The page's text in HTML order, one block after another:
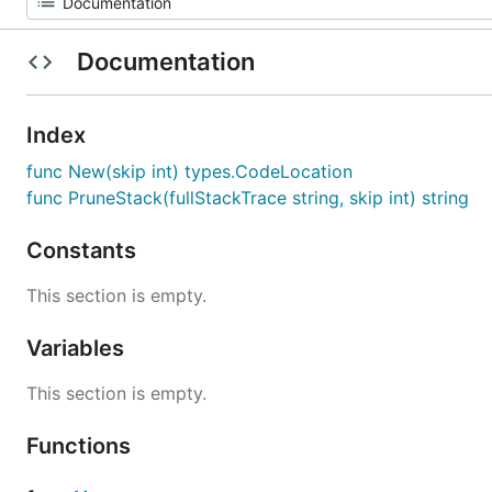
Documentation
Index
func New(skip int) types.CodeLocation
func PruneStack(fullStackTrace string, skip int) string
Constants
This section is empty.
Variables
This section is empty.
Functions